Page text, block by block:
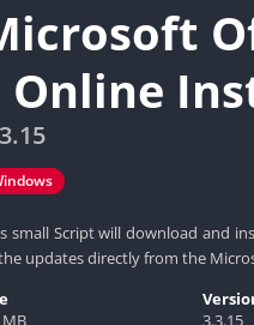
Online
small Script will download and
updates directly from the
MB
3.3.15